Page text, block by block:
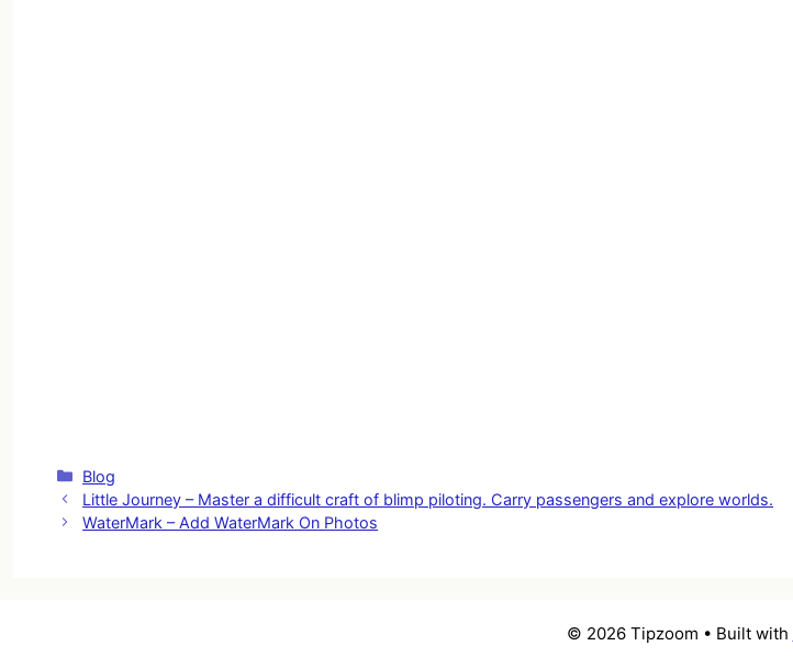
Categories
Blog
Little Journey – Master a difficult craft of blimp piloting. Carry passengers and explore worlds.
WaterMark – Add WaterMark On Photos
© 2026 Tipzoom • Built with